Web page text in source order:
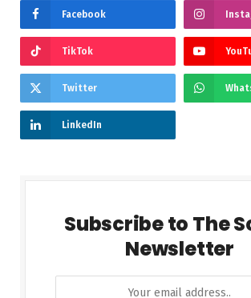
Facebook
TikTok
Twitter
LinkedIn
Subscribe to The
Newsletter